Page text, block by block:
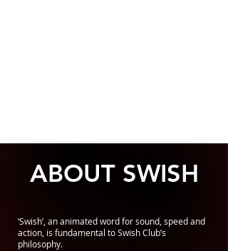
ABOUT SWISH
‘Swish’, an animated word for sound, speed and
action, is fundamental to Swish Club’s
philosophy.